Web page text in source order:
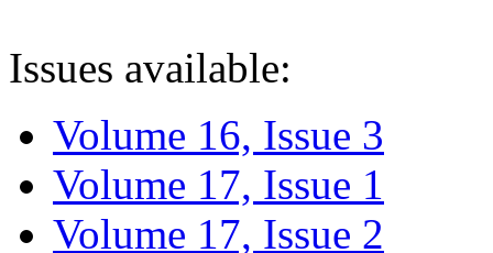
Issues available:
Volume 16, Issue 3
Volume 17, Issue 1
Volume 17, Issue 2